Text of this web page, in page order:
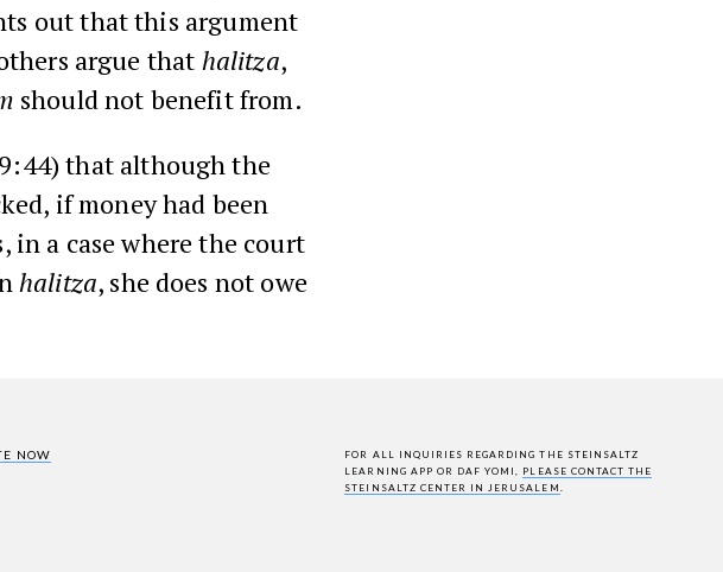
out that this argument
argue that halitza,
should not benefit from.
that although the
if money had been
in a case where the court
halitza, she does not owe
NOW
FOR ALL INQUIRIES REGARDING THE STEINSALTZ
LEARNING APP OR DAF YOMI, PLEASE CONTACT THE
STEINSALTZ CENTER IN JERUSALEM